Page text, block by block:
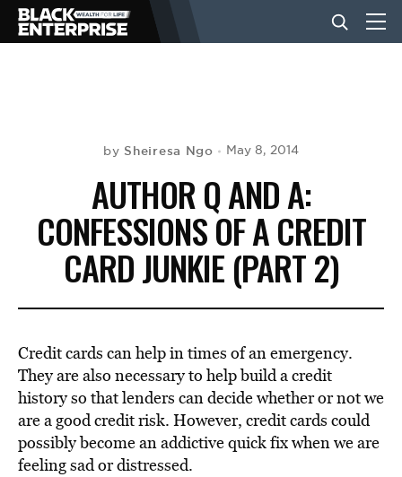
LIFESTYLE
EVENTS
VIDEOS
BE EXTRAS
by Sheiresa Ngo May 8, 2014
AUTHOR Q AND A:
CONFESSIONS OF A CREDIT
CARD JUNKIE (PART 2)
Credit cards can help in times of an emergency.
They are also necessary to help build a credit
history so that lenders can decide whether or not we
are a good credit risk. However, credit cards could
possibly become an addictive quick fix when we are
feeling sad or distressed.